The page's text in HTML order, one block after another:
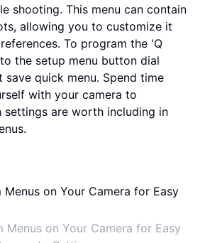
shooting. This menu can contain
allowing you to customize it
To program the 'Q
the setup menu button dial
save quick menu. Spend time
with your camera to
settings are worth including in
Menus on Your Camera for Easy